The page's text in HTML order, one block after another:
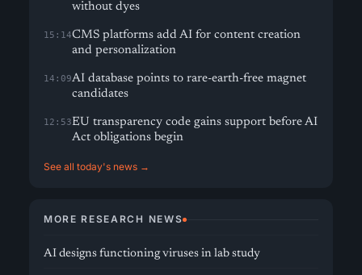
without dyes
15:14CMS platforms add AI for content creation
and personalization
14:09AI database points to rare-earth-free magnet
candidates
12:53EU transparency code gains support before AI
Act obligations begin
See all today's news →
MORE RESEARCH NEWS
AI designs functioning viruses in lab study